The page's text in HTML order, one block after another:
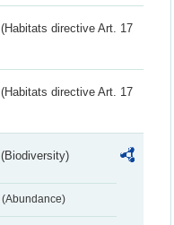
(Habitats directive Art. 17
(Habitats directive Art. 17
(Biodiversity)
(Abundance)